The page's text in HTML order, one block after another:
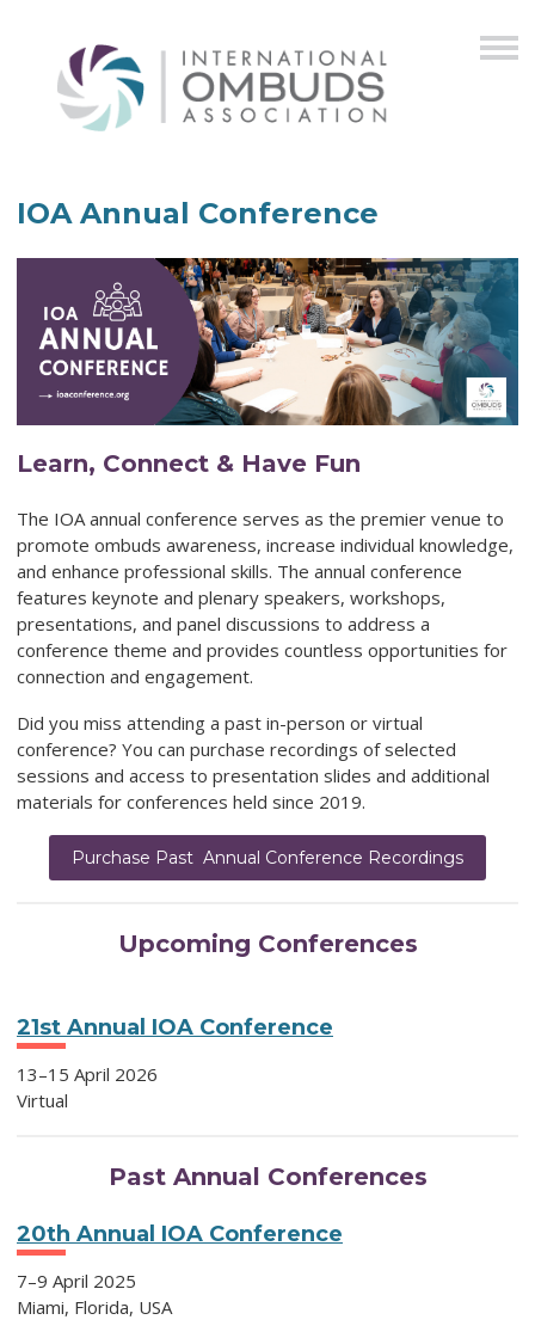
IOA Annual Conference
Learn, Connect & Have Fun
The IOA annual conference serves as the premier venue to
promote ombuds awareness, increase individual knowledge,
and enhance professional skills. The annual conference
features keynote and plenary speakers, workshops,
presentations, and panel discussions to address a
conference theme and provides countless opportunities for
connection and engagement.
Did you miss attending a past in-person or virtual
conference? You can purchase recordings of selected
sessions and access to presentation slides and additional
materials for conferences held since 2019.
Purchase Past Annual Conference Recordings
Upcoming Conferences
21st Annual IOA Conference
13–15 April 2026
Virtual
Past Annual Conferences
20th Annual IOA Conference
7–9 April 2025
Miami, Florida, USA